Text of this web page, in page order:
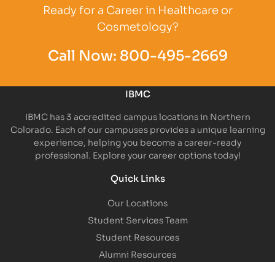
Ready for a Career in Healthcare or
Cosmetology?
Call Now: 800-495-2669
IBMC
IBMC has 3 accredited campus locations in Northern
Colorado. Each of our campuses provides a unique learning
experience, helping you become a career-ready
professional. Explore your career options today!
Quick Links
Our Locations
Student Services Team
Student Resources
Alumni Resources